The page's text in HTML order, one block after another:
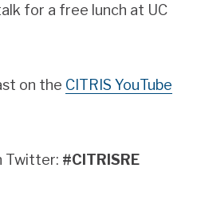
for a free lunch at UC
on the CITRIS YouTube
Twitter: #CITRISRE